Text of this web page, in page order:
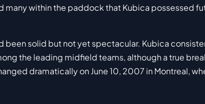
many within the paddock that Kubica possessed
been solid but not yet spectacular. Kubica
the leading midfield teams, although a true
dramatically on June 10, 2007 in Montreal,